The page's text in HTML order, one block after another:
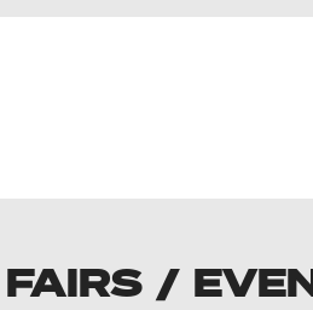
/